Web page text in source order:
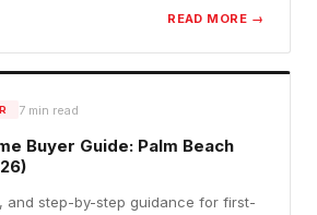
READ MORE →
7min read
Buyer Guide: Palm Beach
and step-by-step guidance for first-